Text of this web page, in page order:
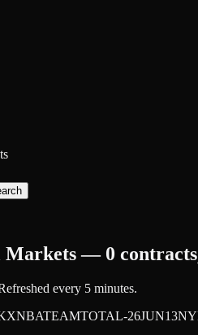
— 0
every 5 minutes.
KXNBATEAMTOTAL-